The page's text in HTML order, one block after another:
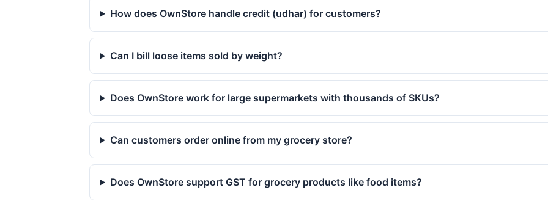
How does OwnStore handle credit (udhar) for customers?
Can I bill loose items sold by weight?
Does OwnStore work for large supermarkets with thousands of SKUs?
Can customers order online from my grocery store?
Does OwnStore support GST for grocery products like food items?